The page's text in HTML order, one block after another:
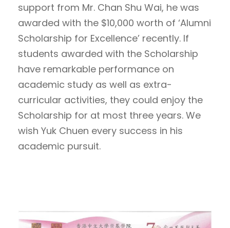
support from ​​Mr. Chan Shu Wai, he was
awarded with the $10,000 worth of ‘Alumni
Scholarship for Excellence’ recently. If
students awarded with the Scholarship
have remarkable performance on
academic study as well as extra-
curricular activities, they could enjoy the
Scholarship for at most three years. We
wish Yuk Chuen every success in his
academic pursuit.